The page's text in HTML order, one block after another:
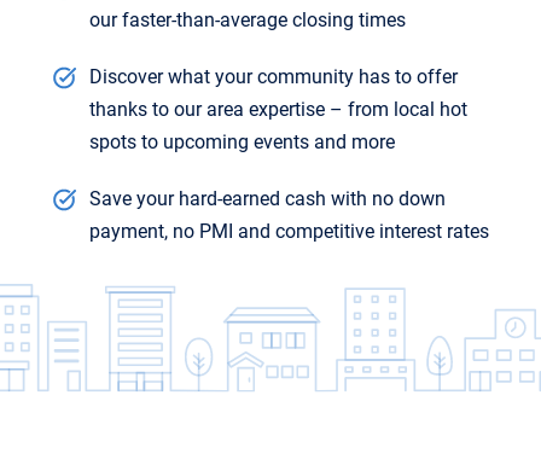
our faster-than-average closing times
Discover what your community has to offer
thanks to our area expertise – from local hot
spots to upcoming events and more
Save your hard-earned cash with no down
payment, no PMI and competitive interest rates